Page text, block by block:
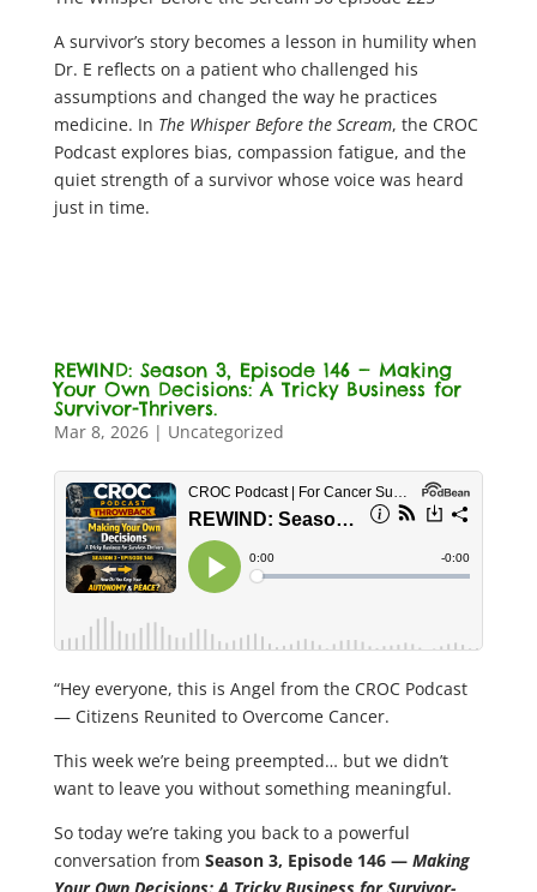
A survivor’s story becomes a lesson in humility when
Dr. E reflects on a patient who challenged his
assumptions and changed the way he practices
medicine. In The Whisper Before the Scream, the CROC
Podcast explores bias, compassion fatigue, and the
quiet strength of a survivor whose voice was heard
just in time.
REWIND: Season 3, Episode 146 — Making
Your Own Decisions: A Tricky Business for
Survivor-Thrivers.
Mar 8, 2026| Uncategorized
“Hey everyone, this is Angel from the CROC Podcast
— Citizens Reunited to Overcome Cancer.
This week we’re being preempted… but we didn’t
want to leave you without something meaningful.
So today we’re taking you back to a powerful
conversation from Season 3, Episode 146 — Making